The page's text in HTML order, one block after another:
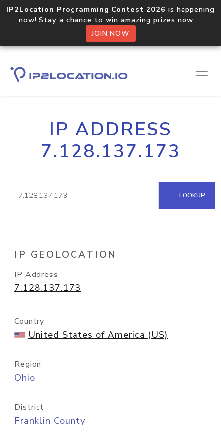
IP2Location Programming Contest 2026 is happening
now! Stay a chance to win amazing prizes now.
JOIN NOW
IP ADDRESS
7.128.137.173
LOOKUP
IP GEOLOCATION
IP Address
7.128.137.173
Country
United States of America (US)
Region
Ohio
District
Franklin County